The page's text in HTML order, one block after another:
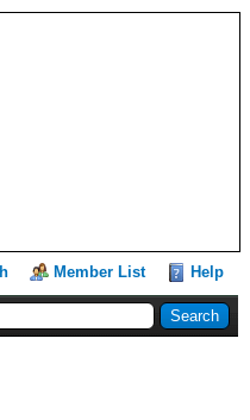
Member List Help